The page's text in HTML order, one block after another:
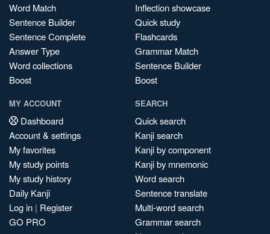
Word Match
Sentence Builder
Sentence Complete
Answer Type
Word collections
Boost
Inflection showcase
Quick study
Flashcards
Grammar Match
Sentence Builder
Boost
MY ACCOUNT
Dashboard
Account & settings
My favorites
My study points
My study history
Daily Kanji
Log in | Register
GO PRO
SEARCH
Quick search
Kanji search
Kanji by component
Kanji by mnemonic
Word search
Sentence translate
Multi-word search
Grammar search